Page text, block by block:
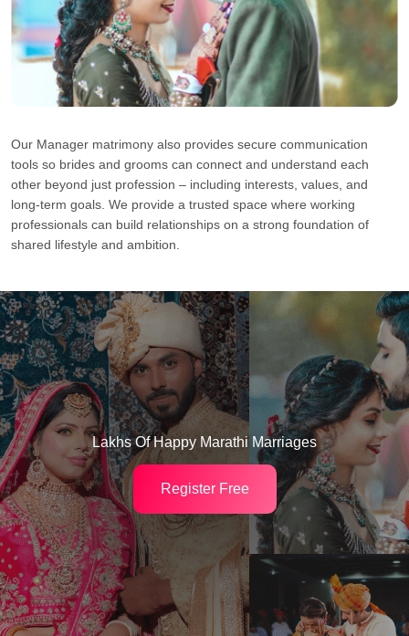
Our Manager matrimony also provides secure communication
tools so brides and grooms can connect and understand each
other beyond just profession – including interests, values, and
long-term goals. We provide a trusted space where working
professionals can build relationships on a strong foundation of
shared lifestyle and ambition.
Lakhs Of Happy Marathi Marriages
Register Free